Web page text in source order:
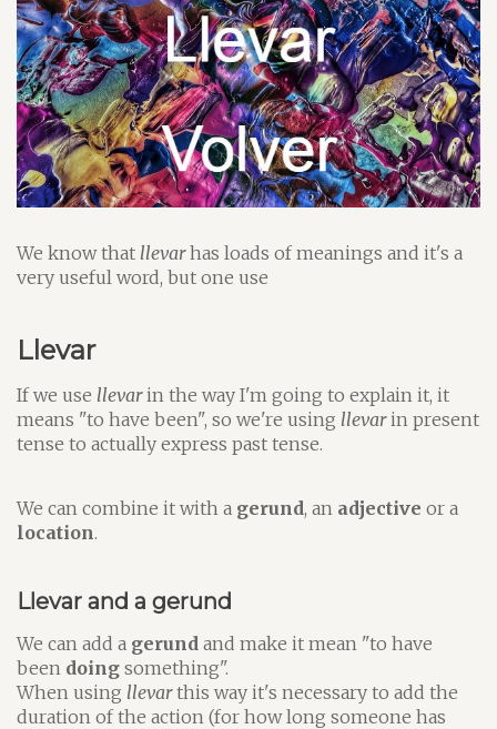
We know that llevarhas loads of meanings and it's a
very useful word, but one use
Llevar
If we use llevarin the way I'm going to explain it, it
means "to have been", so we're using llevarin present
tense to actually express past tense.
We can combine it with a gerund, an adjective or a
location.
Llevar and a gerund
We can add a gerund and make it mean "to have
been doing something".
When using llevarthis way it's necessary to add the
duration of the action (for how long someone has